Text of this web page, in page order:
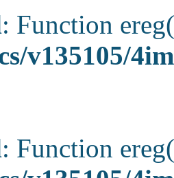
: Function
v135105/
: Function